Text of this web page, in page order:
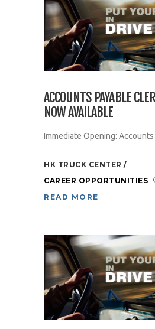
ACCOUNTS PAYABLE
NOW AVAILABLE
Immediate Opening: Accounts
HK TRUCK CENTER
CAREER OPPORTUNITIES
READ MORE